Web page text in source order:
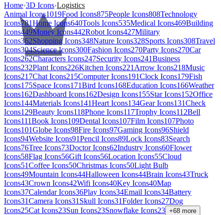
Home›3D Icons›Logistics
Animal Icons1019Food Icons875People Icons808Technology
Icons781Home Icons640Tools Icons535Medical Icons469Building
Icons449Money Icons442Robot Icons427Military
Icons362Shopping Icons348Nature Icons328Sports Icons308Travel
Icons304Science Icons300Fashion Icons270Party Icons270Car
Icons262Characters Icons247Security Icons241Business
Icons232Plant Icons226Kitchen Icons221 Arrow Icons218Music
Icons217Chat Icons215Computer Icons191Clock Icons179Fish
Icons175Space Icons171Bird Icons168Education Icons166Weather
Icons162Dashboard Icons162Design Icons155Star Icons152Office
Icons144Materials Icons141Heart Icons134Gear Icons131Check
Icons129Beauty Icons118Phone Icons117Trophy Icons112Bell
Icons111Book Icons109Dental Icons107Film Icons107Photo
Icons101Globe Icons98Fire Icons97Gaming Icons96Shield
Icons94Website Icons91Pencil Icons89Lock Icons83Search
Icons76Tree Icons73Doctor Icons62Industry Icons60Flower
Icons58Flag Icons56Gift Icons56Location Icons55Cloud
Icons51Coffee Icons50Christmas Icons50Light Bulb
Icons49Mountain Icons44Halloween Icons44Brain Icons43Truck
Icons43Crown Icons42Wifi Icons40Key Icons40Map
Icons37Calendar Icons36Play Icons34Email Icons34Battery
Icons31Camera Icons31 Skull Icons31Folder Icons27Dog
Icons25Cat Icons23Sun Icons23Snowflake Icons23 +68 more